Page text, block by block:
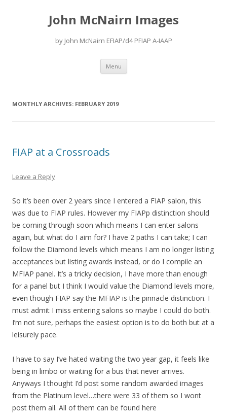
John McNairn Images
by John McNairn EFIAP/d4 PFIAP A-IAAP
Menu Skip
content
MONTHLY ARCHIVES: FEBRUARY 2019
FIAP at a Crossroads
Leave a Reply
So it’s been over 2 years since I entered a FIAP salon, this
was due to FIAP rules. However my FIAPp distinction should
be coming through soon which means I can enter salons
again, but what do I aim for? I have 2 paths I can take; I can
follow the Diamond levels which means I am no longer listing
acceptances but listing awards instead, or do I compile an
MFIAP panel. It’s a tricky decision, I have more than enough
for a panel but I think I would value the Diamond levels more,
even though FIAP say the MFIAP is the pinnacle distinction. I
must admit I miss entering salons so maybe I could do both.
I’m not sure, perhaps the easiest option is to do both but at a
leisurely pace.
I have to say I’ve hated waiting the two year gap, it feels like
being in limbo or waiting for a bus that never arrives.
Anyways I thought I’d post some random awarded images
from the Platinum level…there were 33 of them so I wont
post them all. All of them can be found here